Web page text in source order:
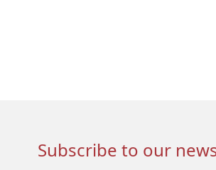
Subscribe to our